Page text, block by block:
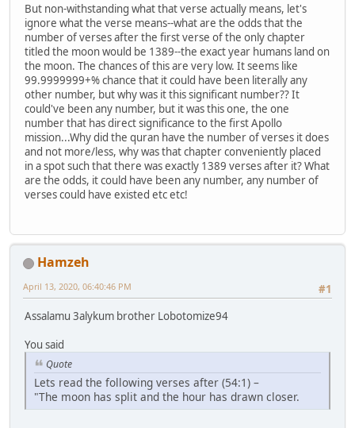
But non-withstanding what that verse actually means, let's
ignore what the verse means--what are the odds that the
number of verses after the first verse of the only chapter
titled the moon would be 1389--the exact year humans land on
the moon. The chances of this are very low. It seems like
99.9999999+% chance that it could have been literally any
other number, but why was it this significant number?? It
could've been any number, but it was this one, the one
number that has direct significance to the first Apollo
mission...Why did the quran have the number of verses it does
and not more/less, why was that chapter conveniently placed
in a spot such that there was exactly 1389 verses after it? What
are the odds, it could have been any number, any number of
verses could have existed etc etc!
Hamzeh
#1
April 13, 2020, 06:40:46 PM
Assalamu 3alykum brother Lobotomize94
You said
Quote
Lets read the following verses after (54:1) –
"The moon has split and the hour has drawn closer.